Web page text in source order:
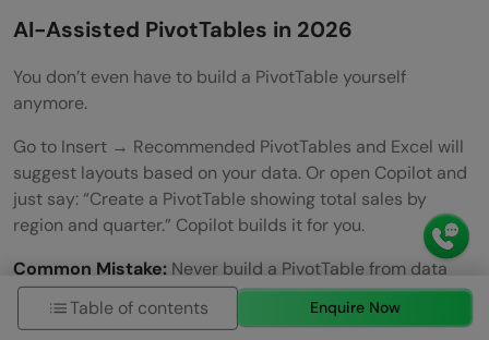
AI-Assisted PivotTables in 2026
You don’t even have to build a PivotTable yourself
anymore.
Go to Insert → Recommended PivotTables and Excel will
suggest layouts based on your data. Or open Copilot and
just say: “Create a PivotTable showing total sales by
region and quarter.” Copilot builds it for you.
Common Mistake: Never build a PivotTable from data
that has merged cells, blank rows, or mixed data types in
a column. Always clean your data first, or let Copilot’s
Table of contents Enquire Now